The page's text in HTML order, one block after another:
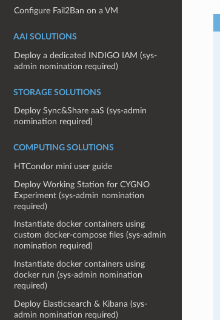
Configure Fail2Ban on a VM
AAI SOLUTIONS
Deploy a dedicated INDIGO IAM (sys-
admin nomination required)
STORAGE SOLUTIONS
Deploy Sync&Share aaS (sys-admin
nomination required)
COMPUTING SOLUTIONS
HTCondor mini user guide
Deploy Working Station for CYGNO
Experiment (sys-admin nomination
required)
Instantiate docker containers using
custom docker-compose files (sys-admin
nomination required)
Instantiate docker containers using
docker run (sys-admin nomination
required)
Deploy Elasticsearch & Kibana (sys-
admin nomination required)